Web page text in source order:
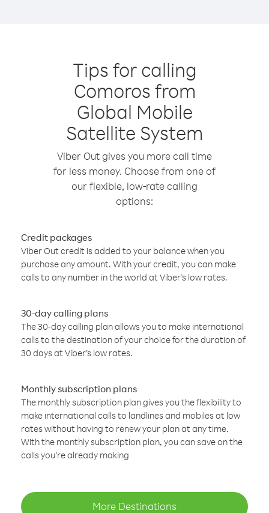
Tips for calling
Comoros from
Global Mobile
Satellite System
Viber Out gives you more call time
for less money. Choose from one of
our flexible, low-rate calling
options:
Credit packages
Viber Out credit is added to your balance when you
purchase any amount. With your credit, you can make
calls to any number in the world at Viber’s low rates.
30-day calling plans
The 30-day calling plan allows you to make international
calls to the destination of your choice for the duration of
30 days at Viber’s low rates.
Monthly subscription plans
The monthly subscription plan gives you the flexibility to
make international calls to landlines and mobiles at low
rates without having to renew your plan at any time.
With the monthly subscription plan, you can save on the
calls you’re already making
More Destinations